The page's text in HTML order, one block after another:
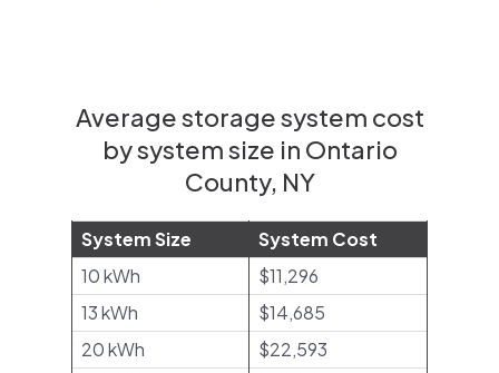
Average storage system cost
by system size in Ontario
County, NY
System Size
System Cost
10 kWh
$11,296
13 kWh
$14,685
20 kWh
$22,593